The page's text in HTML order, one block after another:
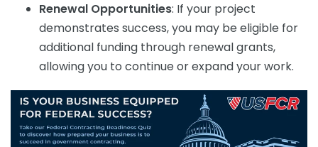
Renewal Opportunities: If your project
demonstrates success, you may be eligible for
additional funding through renewal grants,
allowing you to continue or expand your work.